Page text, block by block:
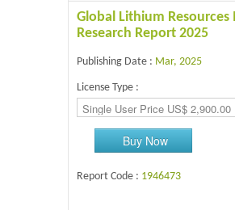
IT & Electronics
Global Lithium
Research Report 2025
Publishing Date : Mar, 2025
License Type :
Buy Now
Report Code : 1946473